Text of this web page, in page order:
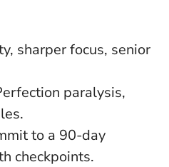
sharper focus, senior
paralysis,
to a 90-day
checkpoints.